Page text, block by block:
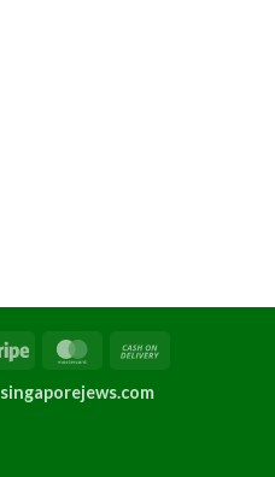
singaporejews.com